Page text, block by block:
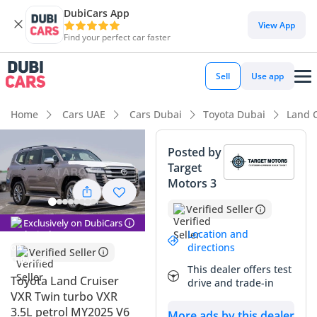
DubiCars App
Find your perfect car faster
View App
Sell Use app
Home Cars UAE Cars Dubai Toyota Dubai Land
Exclusively on DubiCars
Verified Seller
Toyota Land Cruiser
VXR Twin turbo VXR
3.5L petrol MY2025 V6
Posted by
Target
Motors 3
Verified Seller
Location and
directions
This dealer offers test
drive and trade-in
DubiCars intelligence
DubiCars intelligence
Highlights
Lowest depreciation in class
5-Star NCAP safety rating
Summary
This 2025 Toyota Land Cruiser VXR represents the absolute
peak of the 300-series evolution in a rare and distinguished
Gold finish that holds excellent presence across the GCC. As
a brand-new model year arrival, it offers the latest